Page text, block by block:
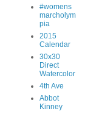
#womens
marcholym
pia
2015
Calendar
30x30
Direct
Watercolor
4th Ave
Abbot
Kinney